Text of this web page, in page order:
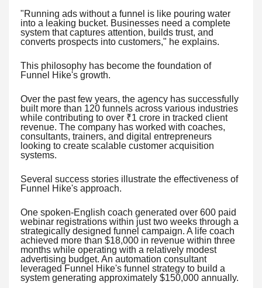
"Running ads without a funnel is like pouring water
into a leaking bucket. Businesses need a complete
system that captures attention, builds trust, and
converts prospects into customers," he explains.
This philosophy has become the foundation of
Funnel Hike's growth.
Over the past few years, the agency has successfully
built more than 120 funnels across various industries
while contributing to over ₹1 crore in tracked client
revenue. The company has worked with coaches,
consultants, trainers, and digital entrepreneurs
looking to create scalable customer acquisition
systems.
Several success stories illustrate the effectiveness of
Funnel Hike's approach.
One spoken-English coach generated over 600 paid
webinar registrations within just two weeks through a
strategically designed funnel campaign. A life coach
achieved more than $18,000 in revenue within three
months while operating with a relatively modest
advertising budget. An automation consultant
leveraged Funnel Hike's funnel strategy to build a
system generating approximately $150,000 annually.